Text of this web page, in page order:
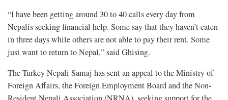
“I have been getting around 30 to 40 calls every day from
Nepalis seeking financial help. Some say that they haven’t eaten
in three days while others are not able to pay their rent. Some
just want to return to Nepal,” said Ghising.
The Turkey Nepali Samaj has sent an appeal to the Ministry of
Foreign Affairs, the Foreign Employment Board and the Non-